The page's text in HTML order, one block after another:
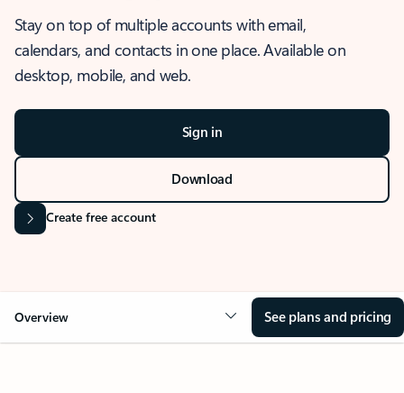
Stay on top of multiple accounts with email,
calendars, and contacts in one place. Available on
desktop, mobile, and web.
Sign in
Download
Create free account
Overview See plans and pricing